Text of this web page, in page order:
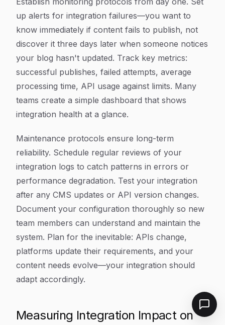
up alerts for integration failures—you want to
know immediately if content fails to publish, not
discover it three days later when someone notices
your blog hasn't updated. Track key metrics:
successful publishes, failed attempts, average
processing time, API usage against limits. Many
teams create a simple dashboard that shows
integration health at a glance.
Maintenance protocols ensure long-term
reliability. Schedule regular reviews of your
integration logs to catch patterns in errors or
performance degradation. Test your integration
after any CMS updates or API version changes.
Document your configuration thoroughly so new
team members can understand and maintain the
system. Plan for the inevitable: APIs change,
platforms update their requirements, and your
content needs evolve—your integration should
adapt accordingly.
Measuring Integration Impact on